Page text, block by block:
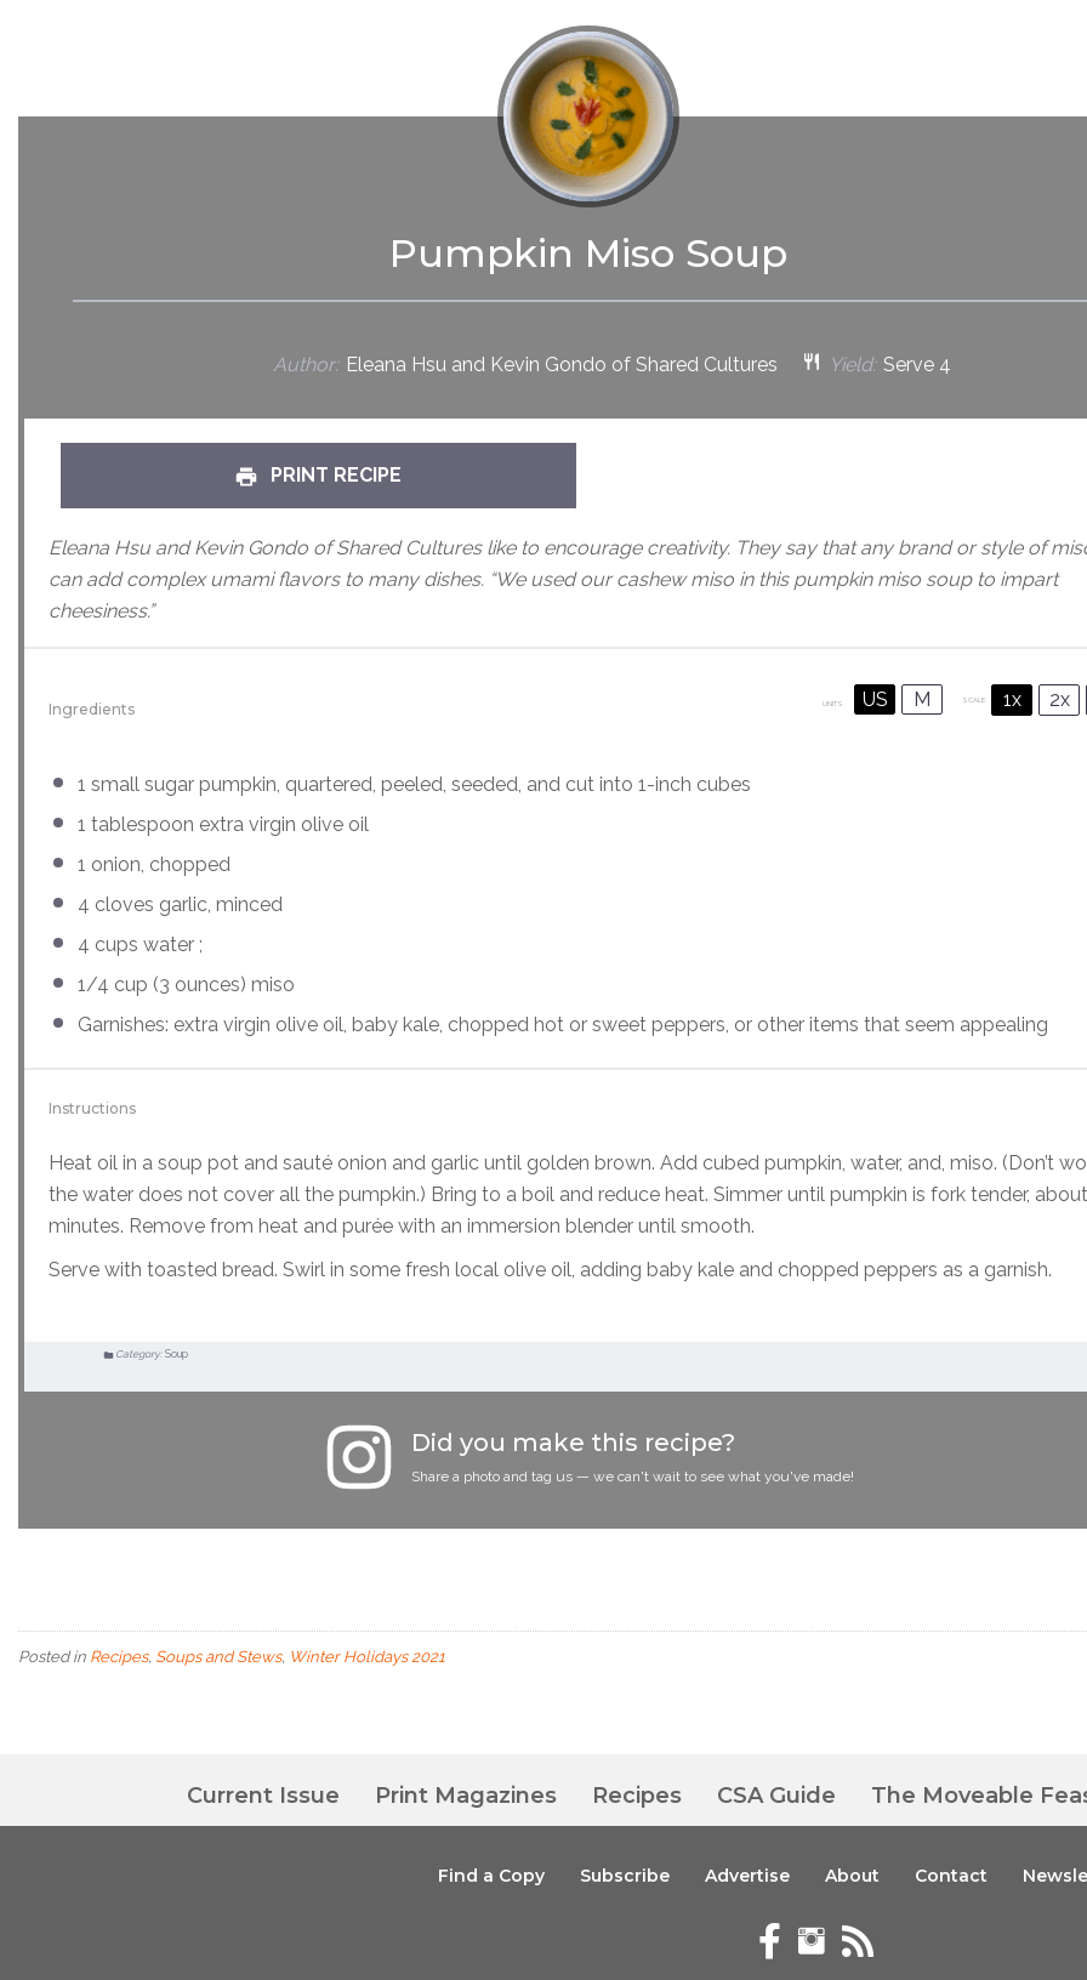
Pumpkin Miso Soup
Author: Eleana Hsu and Kevin Gondo of Shared Cultures Yield: Serve 4
PRINT RECIPE
Eleana Hsu and Kevin Gondo of Shared Cultures like to encourage creativity. They say that any brand or style of
can add complex umami flavors to many dishes. “We used our cashew miso in this pumpkin miso soup to impart
cheesiness.”
Ingredients UNITS US M SCALE 1x 2x
1 small sugar pumpkin, quartered, peeled, seeded, and cut into 1-inch cubes
1 tablespoon extra virgin olive oil
1 onion, chopped
4 cloves garlic, minced
4 cups water ;
1/4 cup (3 ounces) miso
Garnishes: extra virgin olive oil, baby kale, chopped hot or sweet peppers, or other items that seem appealing
Instructions
Heat oil in a soup pot and sauté onion and garlic until golden brown. Add cubed pumpkin, water, and, miso. (Don’t
the water does not cover all the pumpkin.) Bring to a boil and reduce heat. Simmer until pumpkin is fork tender,
minutes. Remove from heat and purée with an immersion blender until smooth.
Serve with toasted bread. Swirl in some fresh local olive oil, adding baby kale and chopped peppers as a garnish.
Category: Soup
Did you make this recipe?
Share a photo and tag us — we can't wait to see what you've made!
Posted in Recipes, Soups and Stews, Winter Holidays 2021
Current Issue Print Magazines Recipes CSA Guide The Moveable
Find a Copy Subscribe Advertise About Contact